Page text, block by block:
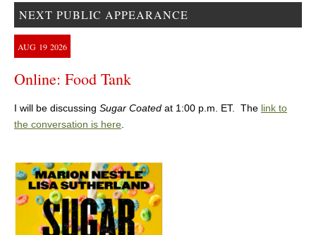
NEXT PUBLIC APPEARANCE
AUG 19 2026
Online: Food Tank
I will be discussing Sugar Coated at 1:00 p.m. ET. The link to
the conversation is here.